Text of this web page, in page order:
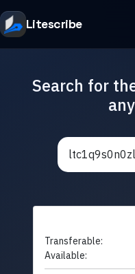
Litescribe
Search for
Transferable:
Available: